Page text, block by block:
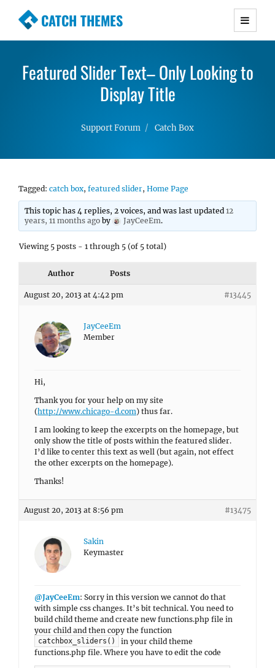
CATCH THEMES
Premium Responsive WordPress Themes with
Simple, Clean and Lightweight Responsive
WordPress Themes
Featured Slider Text– Only Looking to
Display Title
Support Forum Catch Box
Tagged: catch box, featured slider, Home Page
This topic has 4 replies, 2 voices, and was last updated12
years, 11 months ago by JayCeeEm.
Viewing 5 posts - 1 through 5 (of 5 total)
Author Posts
August 20, 2013 at 4:42 pm #13445
JayCeeEm
Member
Hi,
Thank you for your help on my site
(http://www.chicago-d.com) thus far.
I am looking to keep the excerpts on the homepage, but
only show the title of posts within the featured slider.
I’d like to center this text as well (but again, not effect
the other excerpts on the homepage).
Thanks!
August 20, 2013 at 8:56 pm #13475
Sakin
Keymaster
@JayCeeEm: Sorry in this version we cannot do that
with simple css changes. It’s bit technical. You need to
build child theme and create new functions.php file in
your child and then copy the function
catchbox_sliders()
in your child theme
functions.php file. Where you have to edit the code